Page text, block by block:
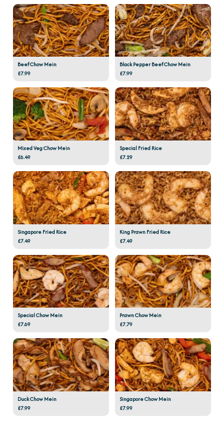
Beef Chow Mein
£7.99
Black Pepper Beef Chow Mein
£7.99
Mixed Veg Chow Mein
£6.49
Special Fried Rice
£7.29
Singapore Fried Rice
£7.49
King Prawn Fried Rice
£7.49
Special Chow Mein
£7.69
Prawn Chow Mein
£7.79
Duck Chow Mein
£7.99
Singapore Chow Mein
£7.99